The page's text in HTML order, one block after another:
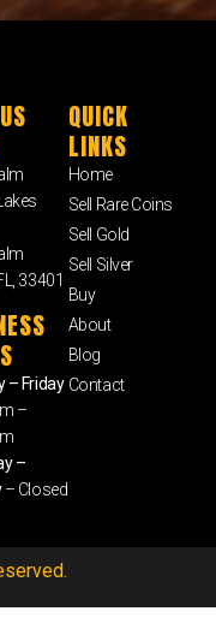
33401
– Friday
–
–
– Closed
QUICK
LINKS
Home
Sell Rare Coins
Sell Gold
Sell Silver
Buy
About
Blog
Contact